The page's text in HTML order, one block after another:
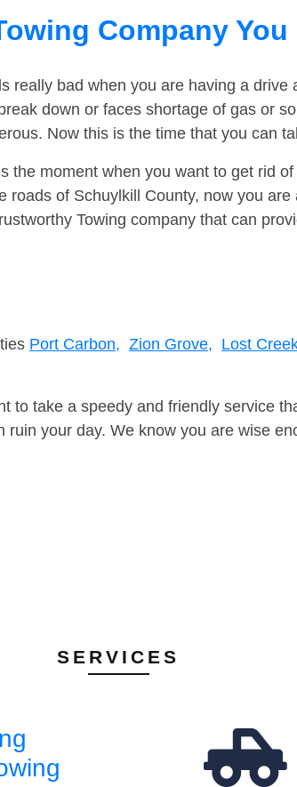
Company You
really bad when you are having a
down or faces shortage of gas or
Now this is the time that you can
the moment when you want to get rid
roads of Schuylkill County, now you
Towing company that can
Port Carbon, Zion Grove, Lost
to take a speedy and friendly service
your day. We know you are wise
SERVICES